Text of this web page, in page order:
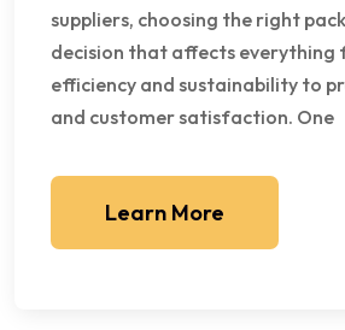
suppliers, choosing the right
decision that affects everything
efficiency and sustainability to
and customer satisfaction. One
Learn More